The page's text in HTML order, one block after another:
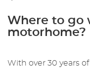
Where to go
motorhome?
With over 30 years